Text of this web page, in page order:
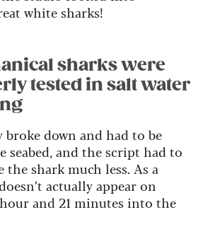
white sharks!
sharks were
tested in salt water
down and had to be
seabed, and the script had to
the shark much less. As a
actually appear on
and 21 minutes into the